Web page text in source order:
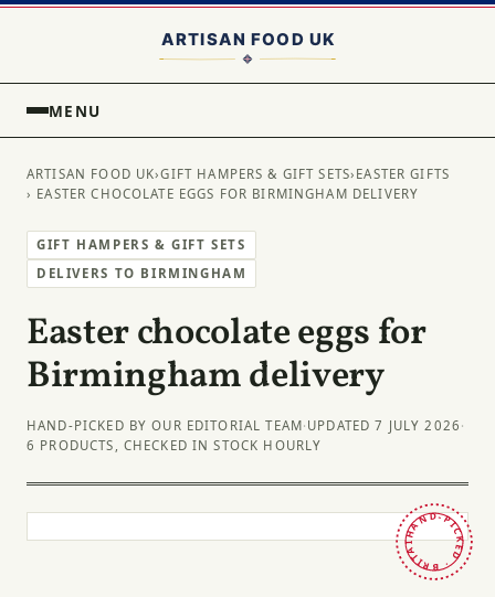
MENU
ARTISAN FOOD UK›GIFT HAMPERS & GIFT SETS› EASTER GIFTS
› EASTER CHOCOLATE EGGS FOR BIRMINGHAM DELIVERY
GIFT HAMPERS & GIFT SETS
DELIVERS TO BIRMINGHAM
Easter chocolate eggs for
Birmingham delivery
HAND-PICKED BY OUR EDITORIAL TEAM· UPDATED 7 JULY 2026 ·
6 PRODUCTS, CHECKED IN STOCK HOURLY
HAND-PICKED · BRITAIN ·